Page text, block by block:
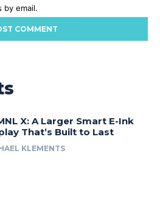
by email.
X: A Larger Smart E-Ink
That’s Built to Last
KLEMENTS